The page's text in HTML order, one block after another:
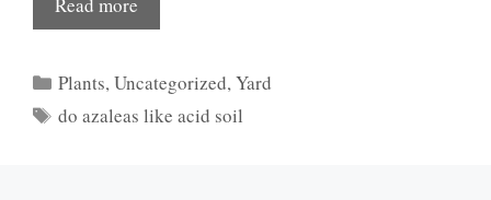
Categories
Plants,Uncategorized,Yard
Tags
do azaleas like acid soil